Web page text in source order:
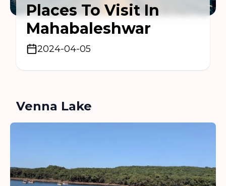
Places To Visit In
Mahabaleshwar
2024-04-05
Venna Lake